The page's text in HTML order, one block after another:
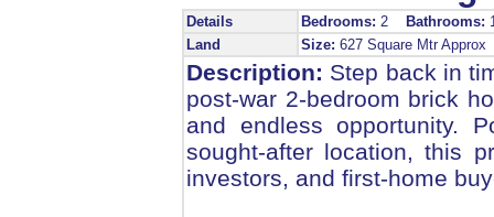
Details Bedrooms: 2 Bathrooms:
Land
Size: 627 Square Mtr Approx
Description: Step back in
post-war 2-bedroom brick
and endless opportunity.
sought-after location, this
investors, and first-home